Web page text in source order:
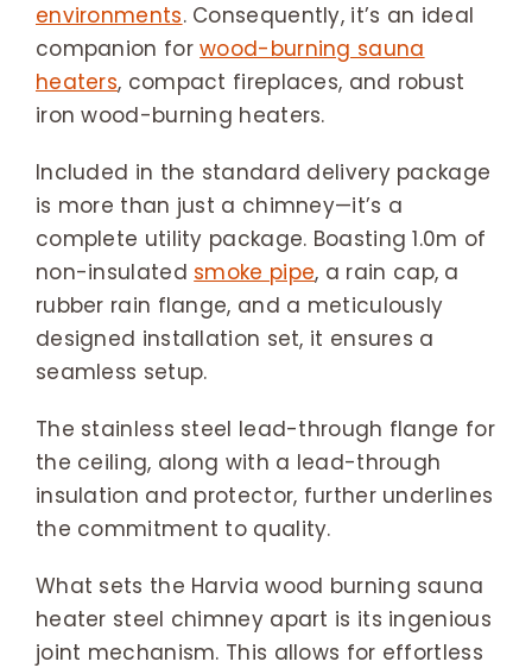
environments. Consequently, it’s an ideal
companion forwood-burning sauna
heaters, compact fireplaces, and robust
iron wood-burning heaters.
Included in the standard delivery package
is more than just a chimney—it’s a
complete utility package. Boasting 1.0m of
non-insulated smoke pipe, a rain cap, a
rubber rain flange, and a meticulously
designed installation set, it ensures a
seamless setup.
The stainless steel lead-through flange for
the ceiling, along with a lead-through
insulation and protector, further underlines
the commitment to quality.
What sets the Harvia wood burning sauna
heater steel chimney apart is its ingenious
joint mechanism. This allows for effortless